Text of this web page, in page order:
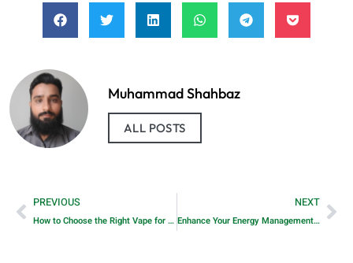
Muhammad Shahbaz
ALL POSTS
PREVIOUS
How to Choose the Right Vape for You
NEXT
Enhance Your Energy Management with Sungrow’s Battery Storage Technology